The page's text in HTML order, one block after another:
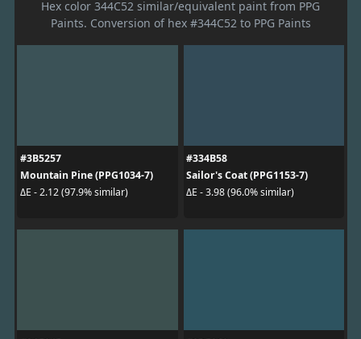
Hex color 344C52 similar/equivalent paint from PPG
Paints. Conversion of hex #344C52 to PPG Paints
#3B5257
Mountain Pine (PPG1034-7)
ΔE - 2.12 (97.9% similar)
#334B58
Sailor's Coat (PPG1153-7)
ΔE - 3.98 (96.0% similar)